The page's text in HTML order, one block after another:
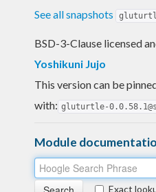
Blog
See all snapshots
BSD-3-Clause licensed
Yoshikuni Jujo
This version can be
with: gluturtle-
Module
Exact